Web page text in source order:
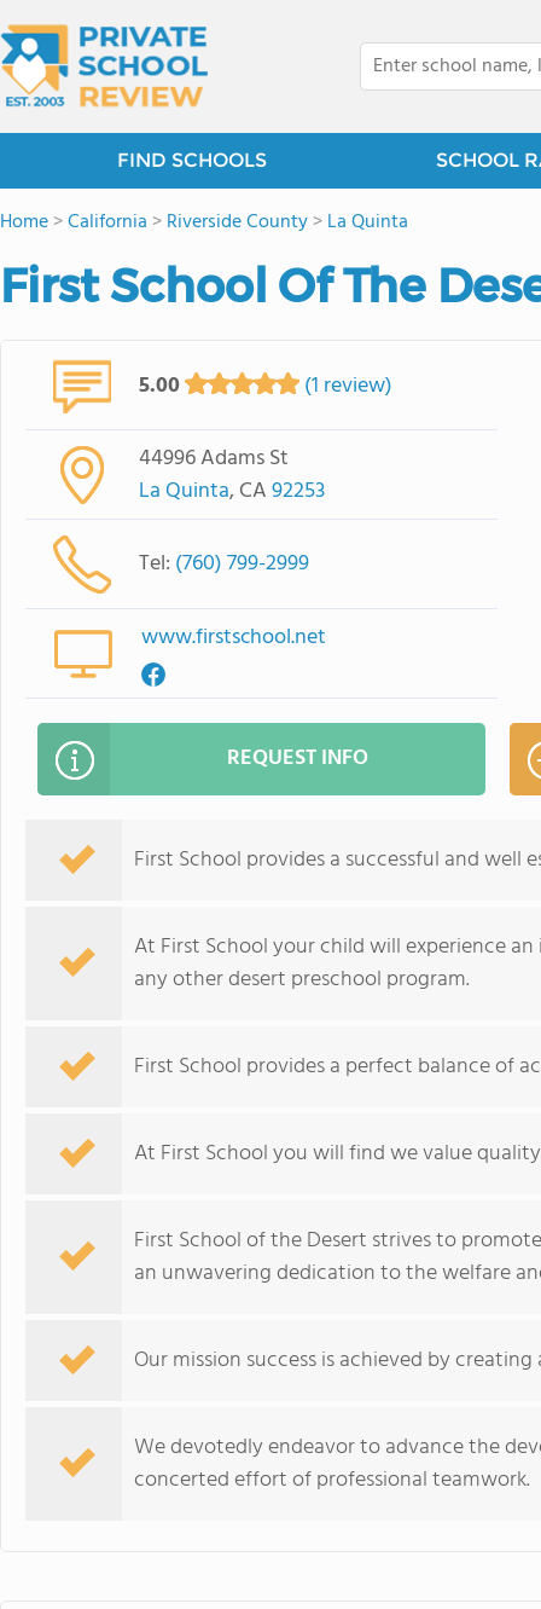
FIND SCHOOLS SCHOOL
Home>California >Riverside County>La Quinta
First School Of The
5.00 (1 review)
44996 Adams St
La Quinta, CA92253
Tel: (760) 799-2999
www.firstschool.net
REQUEST INFO
First School provides a successful and
At First School your child will experience
any other desert preschool program.
First School provides a perfect balance of
At First School you will find we value
First School of the Desert strives to
an unwavering dedication to the welfare
Our mission success is achieved by
We devotedly endeavor to advance the
concerted effort of professional teamwork.